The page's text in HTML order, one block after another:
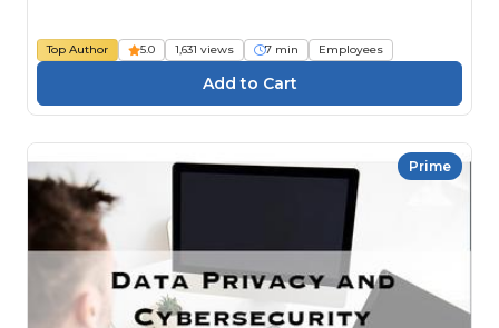
Top Author 5.0 1,631 views 7 min Employees
Prime